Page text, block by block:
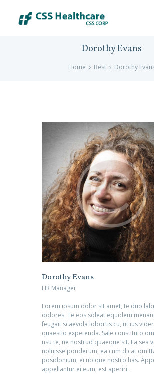
Dorothy Evans
Home Best Dorothy
Dorothy Evans
HR Manager
Lorem ipsum dolor sit amet, te duo
dolores. Te eos soleat equidem
feugait scaevola lobortis cu, ut ius
quaestio expetenda. Sale constituto
usu te, ne nostrud quaeque sit. Ea sea
noluisse ponderum, ea cum dicat
posidonium, ei ubique nostro has.
appellantur ei eum, est aperiri.